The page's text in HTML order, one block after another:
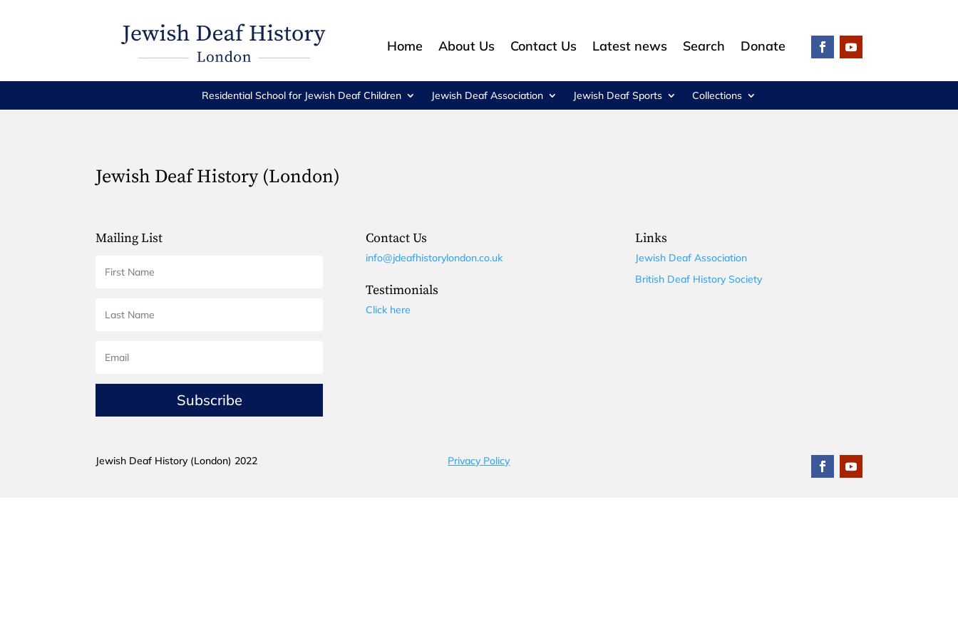
Home About Us Contact Us Latest news Search Donate
Residential School for Jewish Deaf Children Jewish Deaf Association Jewish Deaf Sports Collections
Jewish Deaf History (London)
Mailing List
Subscribe
Contact Us
info@jdeafhistorylondon.co.uk
Testimonials
Click here
Links
Jewish Deaf Association
British Deaf History Society
Jewish Deaf History (London) 2022 Privacy Policy